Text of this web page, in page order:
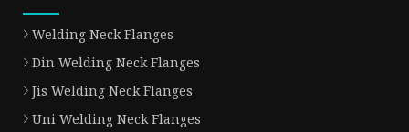
Welding Neck Flanges
Din Welding Neck Flanges
Jis Welding Neck Flanges
Uni Welding Neck Flanges